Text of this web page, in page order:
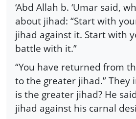
‘Abd Allah b. ‘Umar said,
about jihad: “Start with
jihad against it. Start with
battle with it.”
“You have returned from
to the greater jihad.” They
is the greater jihad? He
jihad against his carnal